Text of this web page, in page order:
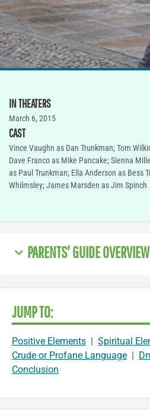
IN THEATERS
March 6, 2015
CAST
Vince Vaughn as Dan Trunkman; Tom
Dave Franco as Mike Pancake; Sienna
as Paul Trunkman; Ella Anderson as Bess
Whilmsley; James Marsden as Jim Spinch
PARENTS' GUIDE OVERVIEW
JUMP TO:
Positive Elements Spiritual
Crude or Profane Language
Conclusion